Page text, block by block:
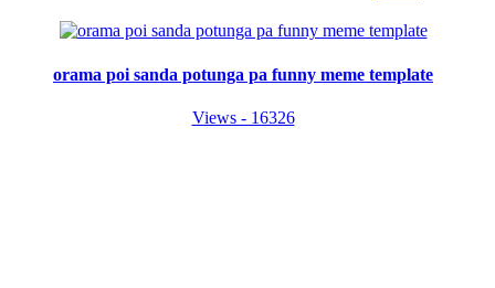
orama poi sanda potunga pa funny meme template
Views - 16326